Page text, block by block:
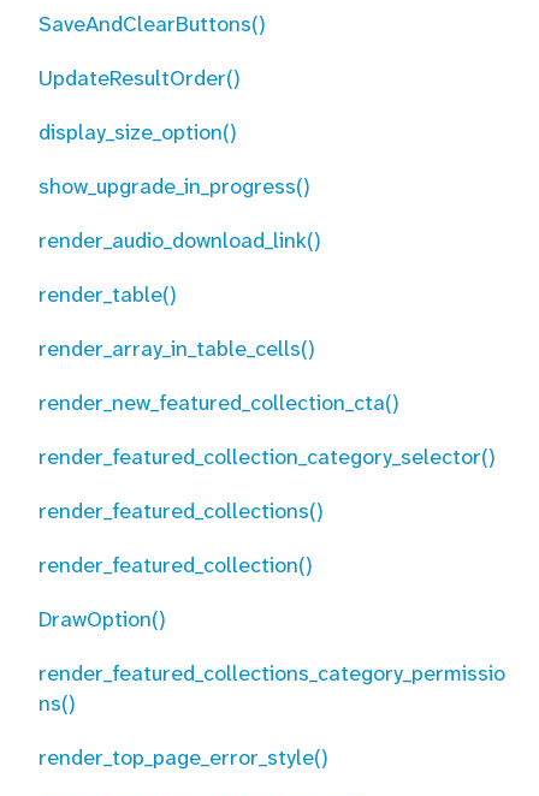
SaveAndClearButtons()
UpdateResultOrder()
display_size_option()
show_upgrade_in_progress()
render_audio_download_link()
render_table()
render_array_in_table_cells()
render_new_featured_collection_cta()
render_featured_collection_category_selector()
render_featured_collections()
render_featured_collection()
DrawOption()
render_featured_collections_category_permissio
ns()
render_top_page_error_style()